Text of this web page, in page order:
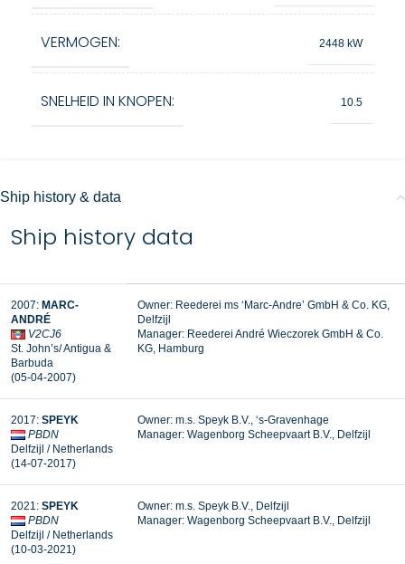
VERMOGEN: 2448 kW
SNELHEID IN KNOPEN: 10.5
Ship history & data
Ship history data
2007: MARC-
ANDRÉ
V2CJ6
St. John’s/ Antigua &
Barbuda
(05-04-2007)
Owner: Reederei ms ‘Marc-Andre’ GmbH & Co. KG,
Delfzijl
Manager: Reederei André Wieczorek GmbH & Co.
KG, Hamburg
2017: SPEYK
PBDN
Delfzijl / Netherlands
(14-07-2017)
Owner: m.s. Speyk B.V., ‘s-Gravenhage
Manager: Wagenborg Scheepvaart B.V., Delfzijl
2021: SPEYK
PBDN
Delfzijl / Netherlands
(10-03-2021)
Owner: m.s. Speyk B.V., Delfzijl
Manager: Wagenborg Scheepvaart B.V., Delfzijl